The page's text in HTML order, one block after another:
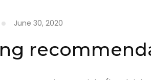
June 30, 2020